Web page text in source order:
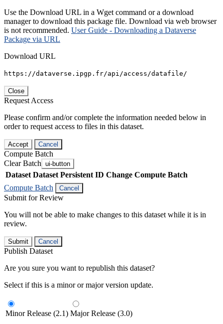
Use the Download URL in a Wget command or a download
manager to download this package file. Download via web browser
is not recommended. User Guide - Downloading a Dataverse
Package via URL
Download URL
https://dataverse.ipgp.fr/api/access/datafile/
Close
Request Access
Please confirm and/or complete the information needed below in
order to request access to files in this dataset.
Accept Cancel
Compute Batch
Clear Batch ui-button
Dataset Dataset Persistent ID Change Compute Batch
Compute Batch
Cancel
Submit for Review
You will not be able to make changes to this dataset while it is in
review.
Submit Cancel
Publish Dataset
Are you sure you want to republish this dataset?
Select if this is a minor or major version update.
Minor Release (2.1) Major Release (3.0)